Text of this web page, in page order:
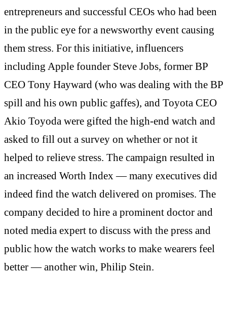
entrepreneurs and successful CEOs who had been
in the public eye for a newsworthy event causing
them stress. For this initiative, influencers
including Apple founder Steve Jobs, former BP
CEO Tony Hayward (who was dealing with the BP
spill and his own public gaffes), and Toyota CEO
Akio Toyoda were gifted the high-end watch and
asked to fill out a survey on whether or not it
helped to relieve stress. The campaign resulted in
an increased Worth Index — many executives did
indeed find the watch delivered on promises. The
company decided to hire a prominent doctor and
noted media expert to discuss with the press and
public how the watch works to make wearers feel
better — another win, Philip Stein.